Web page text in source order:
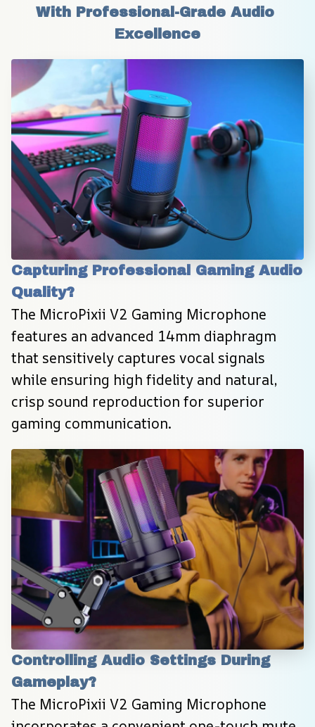
With Professional-Grade Audio
Excellence
Capturing Professional Gaming Audio
Quality?
The MicroPixii V2 Gaming Microphone
features an advanced 14mm diaphragm
that sensitively captures vocal signals
while ensuring high fidelity and natural,
crisp sound reproduction for superior
gaming communication.
Controlling Audio Settings During
Gameplay?
The MicroPixii V2 Gaming Microphone